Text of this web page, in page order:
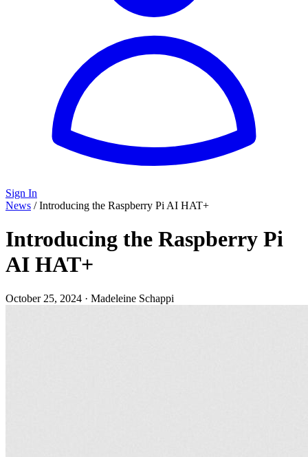
Sign In
News / Introducing the Raspberry Pi AI HAT+
Introducing the Raspberry Pi
AI HAT+
October 25, 2024 · Madeleine Schappi